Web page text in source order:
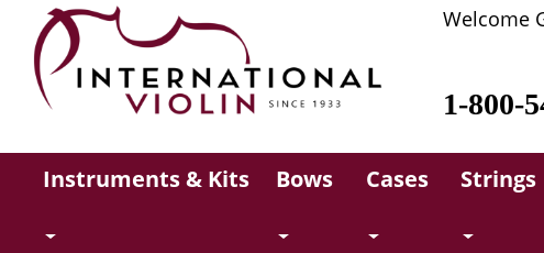
Welcome
1-800-
Instruments & Kits Bows Cases Strings